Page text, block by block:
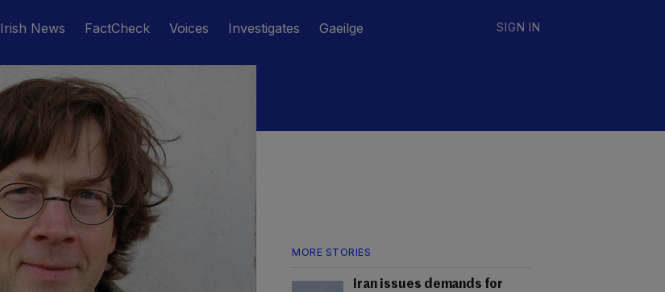
Irish News FactCheck Voices Investigates Gaeilge SIGN IN
MORE STORIES
Iran issues demands for